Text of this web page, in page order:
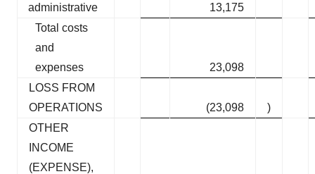
administrative
13,175
Total costs
and
expenses
23,098
LOSS FROM
OPERATIONS
(23,098
)
OTHER
INCOME
(EXPENSE),